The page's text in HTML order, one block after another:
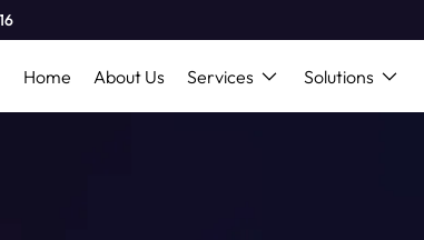
Home About Us Services Solutions